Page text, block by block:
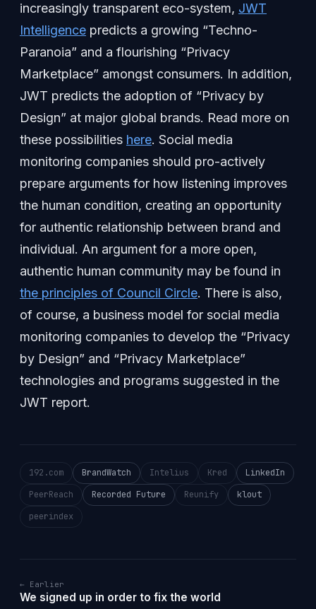
increasingly transparent eco-system, JWT
Intelligence predicts a growing “Techno-
Paranoia” and a flourishing “Privacy
Marketplace” amongst consumers. In addition,
JWT predicts the adoption of “Privacy by
Design” at major global brands. Read more on
these possibilities here. Social media
monitoring companies should pro-actively
prepare arguments for how listening improves
the human condition, creating an opportunity
for authentic relationship between brand and
individual. An argument for a more open,
authentic human community may be found in
the principles of Council Circle. There is also,
of course, a business model for social media
monitoring companies to develop the “Privacy
by Design” and “Privacy Marketplace”
technologies and programs suggested in the
JWT report.
192.com BrandWatch Intelius Kred
LinkedIn
PeerReach
Recorded Future Reunify
klout
peerindex
← Earlier
We signed up in order to fix the world